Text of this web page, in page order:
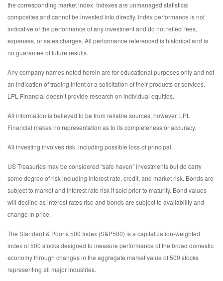
the corresponding market index. Indexes are unmanaged statistical
composites and cannot be invested into directly. Index performance is not
indicative of the performance of any investment and do not reflect fees,
expenses, or sales charges. All performance referenced is historical and is
no guarantee of future results.
Any company names noted herein are for educational purposes only and not
an indication of trading intent or a solicitation of their products or services.
LPL Financial doesn’t provide research on individual equities.
All information is believed to be from reliable sources; however, LPL
Financial makes no representation as to its completeness or accuracy.
All investing involves risk, including possible loss of principal.
US Treasuries may be considered “safe haven” investments but do carry
some degree of risk including interest rate, credit, and market risk. Bonds are
subject to market and interest rate risk if sold prior to maturity. Bond values
will decline as interest rates rise and bonds are subject to availability and
change in price.
The Standard & Poor’s 500 Index (S&P500) is a capitalization-weighted
index of 500 stocks designed to measure performance of the broad domestic
economy through changes in the aggregate market value of 500 stocks
representing all major industries.